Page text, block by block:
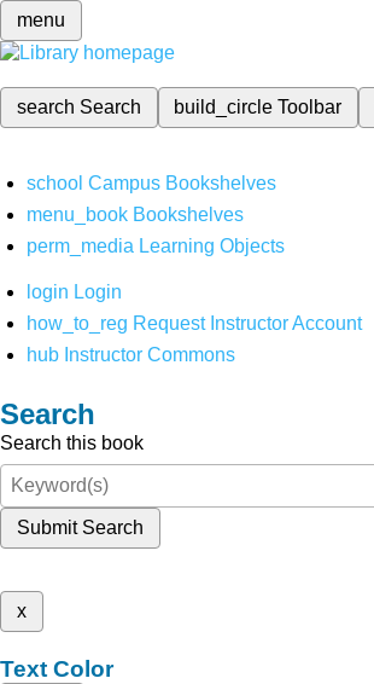
menu
search Search build_circleToolbar
school Campus Bookshelves
menu_book Bookshelves
perm_media Learning Objects
login Login
how_to_reg Request Instructor Account
hub Instructor Commons
Search
Search this book
Submit Search
x
Text Color